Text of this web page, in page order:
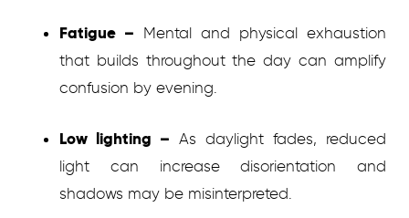
Fatigue – Mental and physical exhaustion
that builds throughout the day can amplify
confusion by evening.
Low lighting – As daylight fades, reduced
light can increase disorientation and
shadows may be misinterpreted.